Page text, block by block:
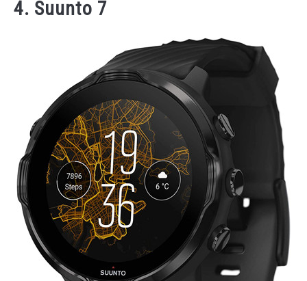
4. Suunto 7